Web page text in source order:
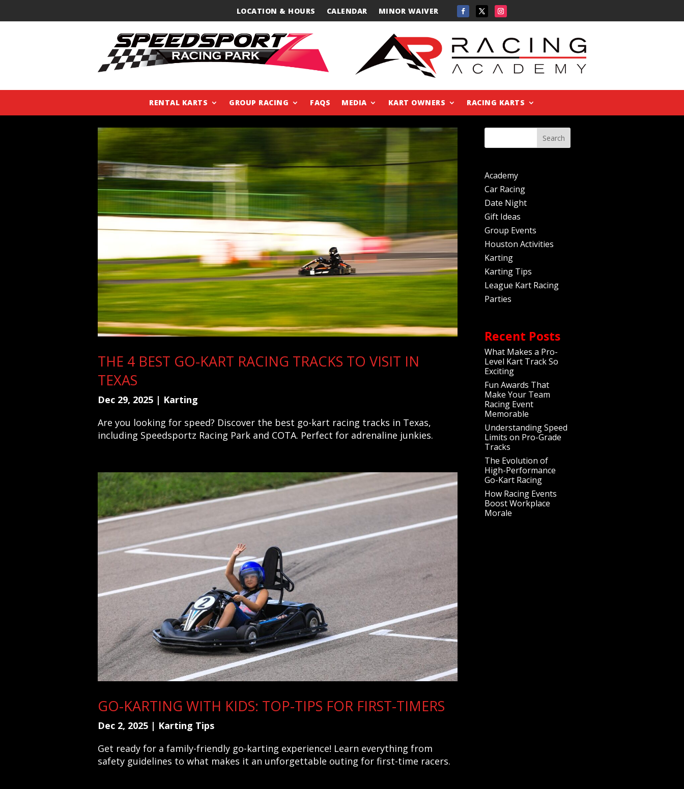
LOCATION & HOURS CALENDAR MINOR WAIVER
RENTAL KARTS GROUP RACING FAQS MEDIA KART OWNERS RACING KARTS
THE 4 BEST GO-KART RACING TRACKS TO VISIT IN
TEXAS
Dec 29, 2025 | Karting
Are you looking for speed? Discover the best go-kart racing tracks in Texas,
including Speedsportz Racing Park and COTA. Perfect for adrenaline junkies.
GO-KARTING WITH KIDS: TOP-TIPS FOR FIRST-TIMERS
Dec 2, 2025 | Karting Tips
Get ready for a family-friendly go-karting experience! Learn everything from
safety guidelines to what makes it an unforgettable outing for first-time racers.
Search
Academy
Car Racing
Date Night
Gift Ideas
Group Events
Houston Activities
Karting
Karting Tips
League Kart Racing
Parties
Recent Posts
What Makes a Pro-
Level Kart Track So
Exciting
Fun Awards That
Make Your Team
Racing Event
Memorable
Understanding Speed
Limits on Pro-Grade
Tracks
The Evolution of
High-Performance
Go-Kart Racing
How Racing Events
Boost Workplace
Morale